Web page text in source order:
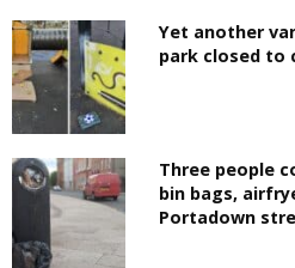
Yet another
park closed to
Three people
bin bags,
Portadown